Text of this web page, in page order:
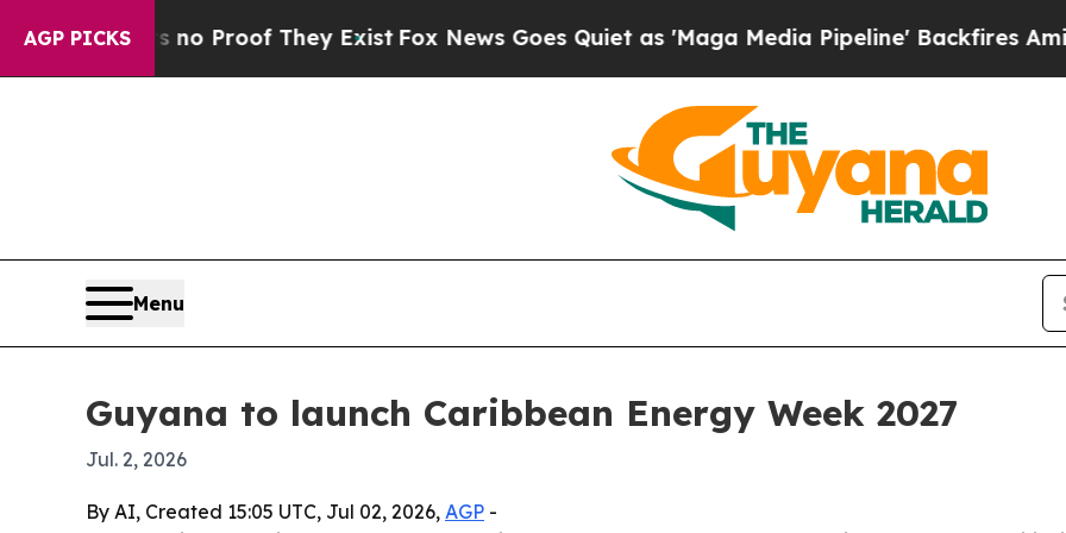
AGP PICKS
Offers no Proof They ExistFox News Goes Quiet as 'Maga Media Pipeline' Backfires Amid
Menu
Guyana to launch Caribbean Energy Week 2027
Jul. 2, 2026
By AI, Created 15:05 UTC, Jul 02, 2026, AGP -